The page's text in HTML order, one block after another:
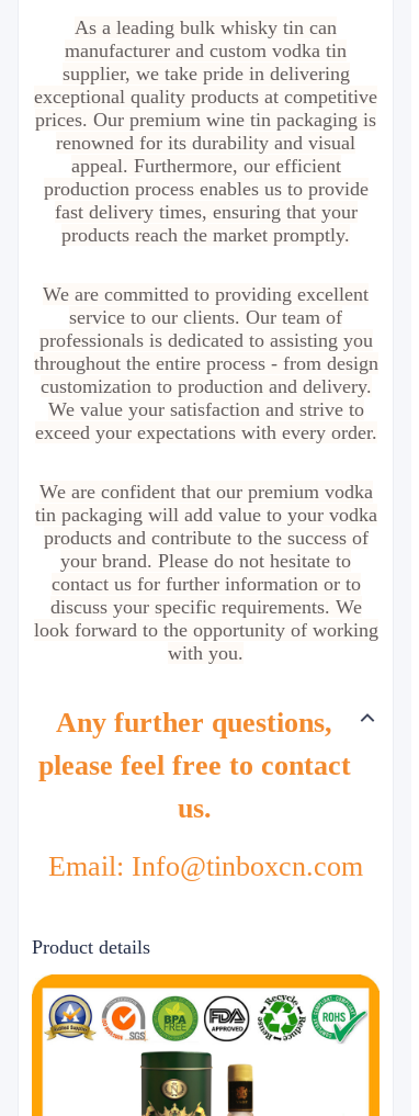
As a leading bulk whisky tin can
manufacturer and custom vodka tin
supplier, we take pride in delivering
exceptional quality products at competitive
prices. Our premium wine tin packaging is
renowned for its durability and visual
appeal. Furthermore, our efficient
production process enables us to provide
fast delivery times, ensuring that your
products reach the market promptly.
We are committed to providing excellent
service to our clients. Our team of
professionals is dedicated to assisting you
throughout the entire process - from design
customization to production and delivery.
We value your satisfaction and strive to
exceed your expectations with every order.
We are confident that our premium vodka
tin packaging will add value to your vodka
products and contribute to the success of
your brand. Please do not hesitate to
contact us for further information or to
discuss your specific requirements. We
look forward to the opportunity of working
with you.
Any further questions,
please feel free to contact
us.
Email: Info@tinboxcn.com
Product details